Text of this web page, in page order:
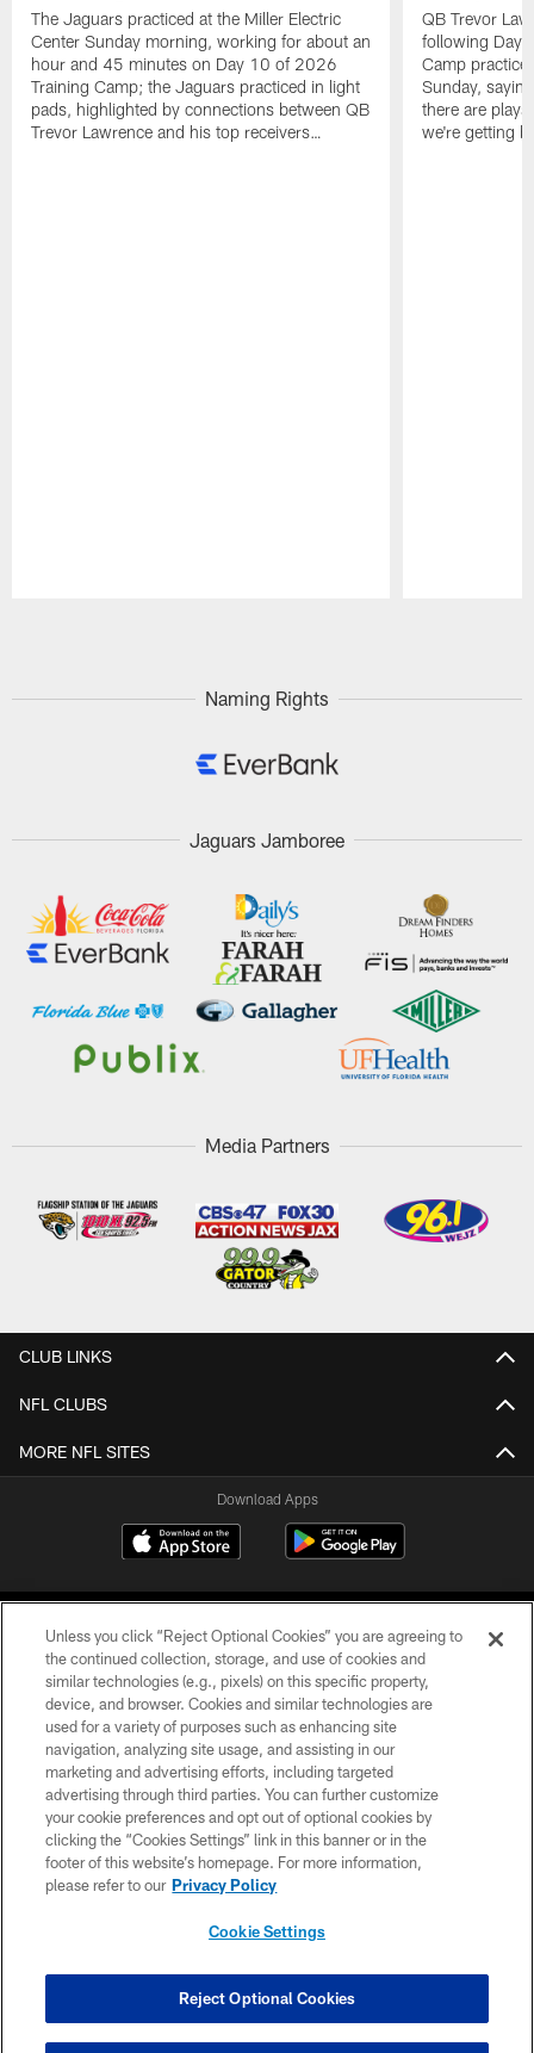
The Jaguars practiced at the Miller Electric
Center Sunday morning, working for about an
hour and 45 minutes on Day 10 of 2026
Training Camp; the Jaguars practiced in light
pads, highlighted by connections between QB
Trevor Lawrence and his top receivers…
QB Trevor
following Day
Camp practice
Sunday,
there are
we're getting
Naming Rights
Jaguars Jamboree
Media Partners
CLUB LINKS
NFL CLUBS
MORE NFL SITES
Download Apps
©2026 Jacksonville Jaguars, LLC. All Rights Reserved.
PRIVACY POLICY
ACCESSIBILITY
CONTACT US
SITE MAP
COOKIE SETTINGS
Unless you click “Reject Optional Cookies” you are agreeing to
the continued collection, storage, and use of cookies and
similar technologies (e.g., pixels) on this specific property,
device, and browser. Cookies and similar technologies are
used for a variety of purposes such as enhancing site
navigation, analyzing site usage, and assisting in our
marketing and advertising efforts, including targeted
advertising through third parties. You can further customize
your cookie preferences and opt out of optional cookies by
clicking the “Cookies Settings” link in this banner or in the
footer of this website’s homepage. For more information,
please refer to our Privacy Policy
Cookie Settings
Reject Optional Cookies